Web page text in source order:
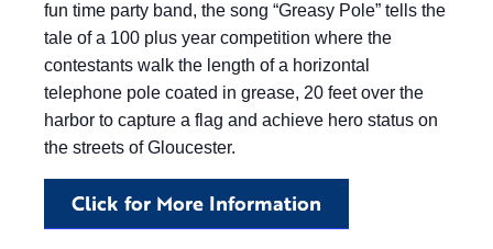
fun time party band, the song “Greasy Pole” tells the
tale of a 100 plus year competition where the
contestants walk the length of a horizontal
telephone pole coated in grease, 20 feet over the
harbor to capture a flag and achieve hero status on
the streets of Gloucester.
Click for More Information